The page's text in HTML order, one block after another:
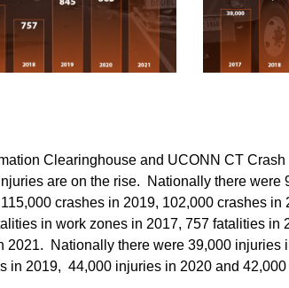
Clearinghouse and UCONN CT
are on the rise. Nationally there were
crashes in 2019, 102,000 crashes in
in work zones in 2017, 757 fatalities in
2021. Nationally there were 39,000 injuries
in 2019, 44,000 injuries in 2020 and